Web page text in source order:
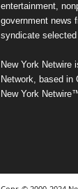
entertainment,
government news
syndicate
New York Netwire
Network, based in
New York